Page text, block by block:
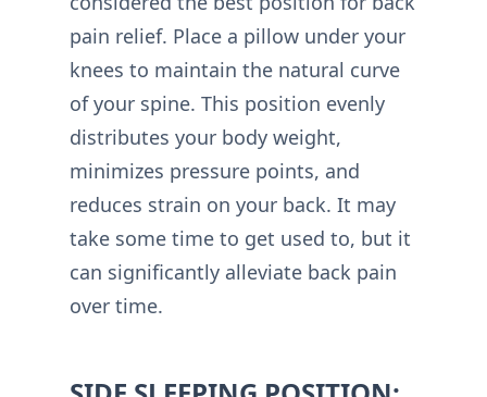
pain relief. Place a pillow under your
knees to maintain the natural curve
of your spine. This position evenly
distributes your body weight,
minimizes pressure points, and
reduces strain on your back. It may
take some time to get used to, but it
can significantly alleviate back pain
over time.